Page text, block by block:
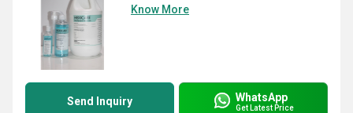
Know More
Send Inquiry WhatsApp
Get Latest Price